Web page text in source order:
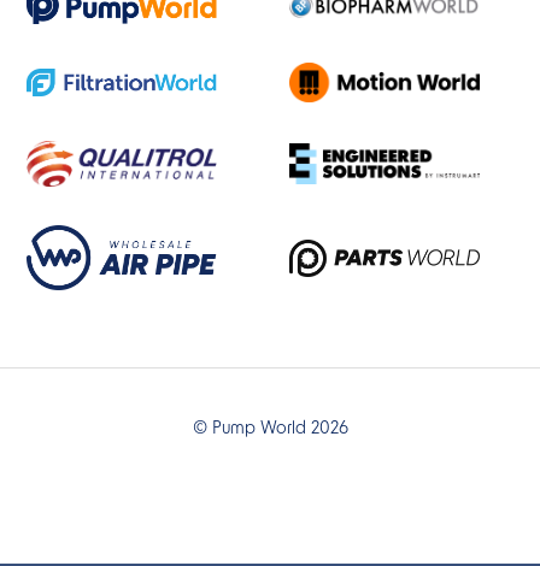
© Pump World 2026